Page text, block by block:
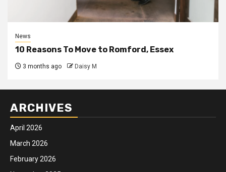
News
10 Reasons To Move to Romford, Essex
3 months ago Daisy M
ARCHIVES
April 2026
March 2026
February 2026